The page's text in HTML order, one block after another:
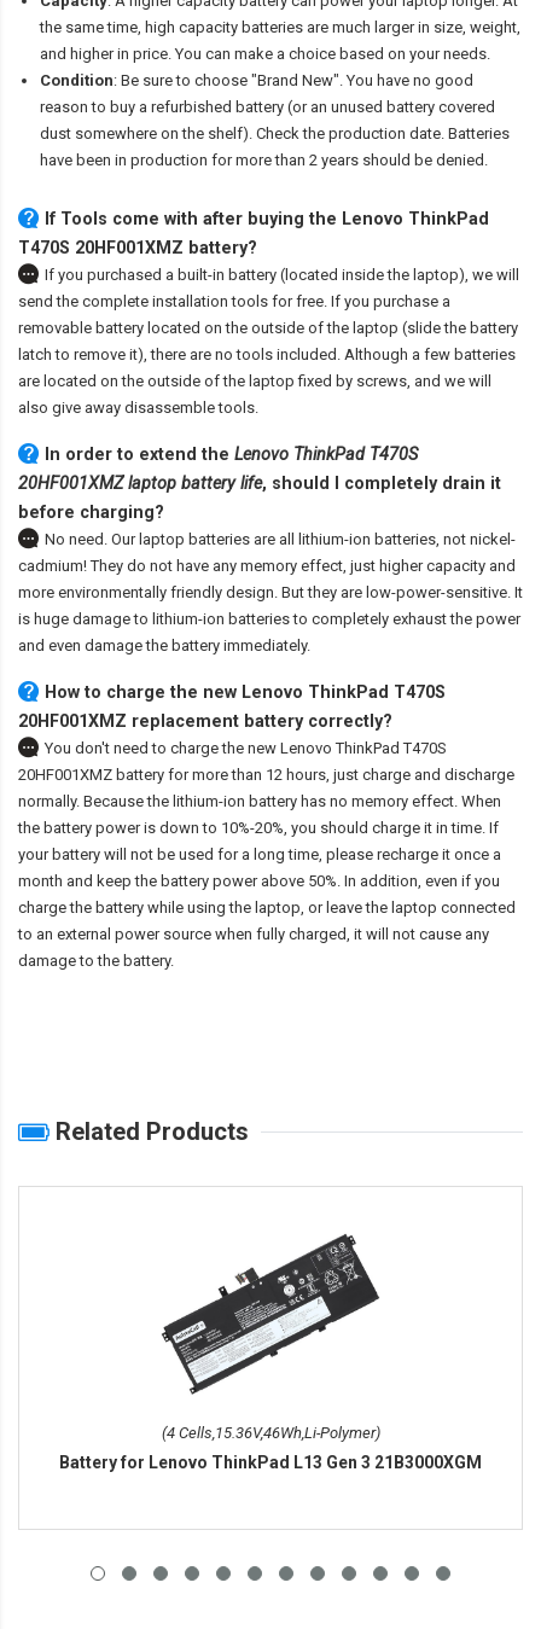
the same time, high capacity batteries are much larger in size, weight,
and higher in price. You can make a choice based on your needs.
Condition: Be sure to choose "Brand New". You have no good
reason to buy a refurbished battery (or an unused battery covered
dust somewhere on the shelf). Check the production date. Batteries
have been in production for more than 2 years should be denied.
If Tools come with after buying the Lenovo ThinkPad
T470S 20HF001XMZ battery?
If you purchased a built-in battery (located inside the laptop), we will
send the complete installation tools for free. If you purchase a
removable battery located on the outside of the laptop (slide the battery
latch to remove it), there are no tools included. Although a few batteries
are located on the outside of the laptop fixed by screws, and we will
also give away disassemble tools.
In order to extend the Lenovo ThinkPad T470S
20HF001XMZ laptop battery life, should I completely drain it
before charging?
No need. Our laptop batteries are all lithium-ion batteries, not nickel-
cadmium! They do not have any memory effect, just higher capacity and
more environmentally friendly design. But they are low-power-sensitive. It
is huge damage to lithium-ion batteries to completely exhaust the power
and even damage the battery immediately.
How to charge the new Lenovo ThinkPad T470S
20HF001XMZ replacement battery correctly?
You don't need to charge the new Lenovo ThinkPad T470S
20HF001XMZ battery for more than 12 hours, just charge and discharge
normally. Because the lithium-ion battery has no memory effect. When
the battery power is down to 10%-20%, you should charge it in time. If
your battery will not be used for a long time, please recharge it once a
month and keep the battery power above 50%. In addition, even if you
charge the battery while using the laptop, or leave the laptop connected
to an external power source when fully charged, it will not cause any
damage to the battery.
Related Products
(4 Cells,15.36V,46Wh,Li-Polymer)
Battery for Lenovo ThinkPad L13 Gen 3 21B3000XGM